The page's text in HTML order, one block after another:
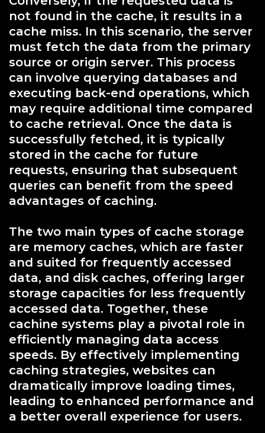
not found in the cache, it results in a
cache miss. In this scenario, the server
must fetch the data from the primary
source or origin server. This process
can involve querying databases and
executing back-end operations, which
may require additional time compared
to cache retrieval. Once the data is
successfully fetched, it is typically
stored in the cache for future
requests, ensuring that subsequent
queries can benefit from the speed
advantages of caching.
The two main types of cache storage
are memory caches, which are faster
and suited for frequently accessed
data, and disk caches, offering larger
storage capacities for less frequently
accessed data. Together, these
cachine systems play a pivotal role in
efficiently managing data access
speeds. By effectively implementing
caching strategies, websites can
dramatically improve loading times,
leading to enhanced performance and
a better overall experience for users.